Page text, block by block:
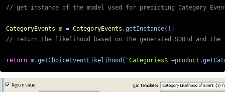
CategoryEvents m = CategoryEvents .getInstance();
return m.getChoiceEventLikelihood ( "Categories$"+product .